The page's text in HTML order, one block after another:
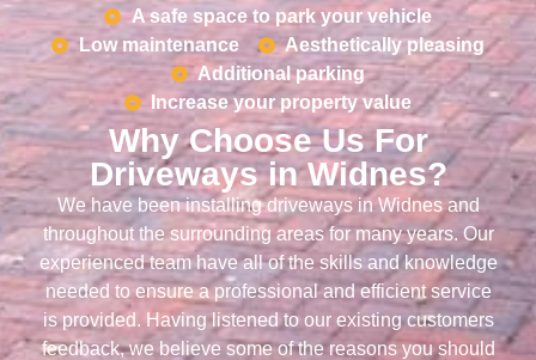
A safe space to park your vehicle
Low maintenance
Aesthetically pleasing
Additional parking
Increase your property value
Why Choose Us For
Driveways in Widnes?
We have been installing driveways in Widnes and
throughout the surrounding areas for many years. Our
experienced team have all of the skills and knowledge
needed to ensure a professional and efficient service
is provided. Having listened to our existing customers
feedback, we believe some of the reasons you should